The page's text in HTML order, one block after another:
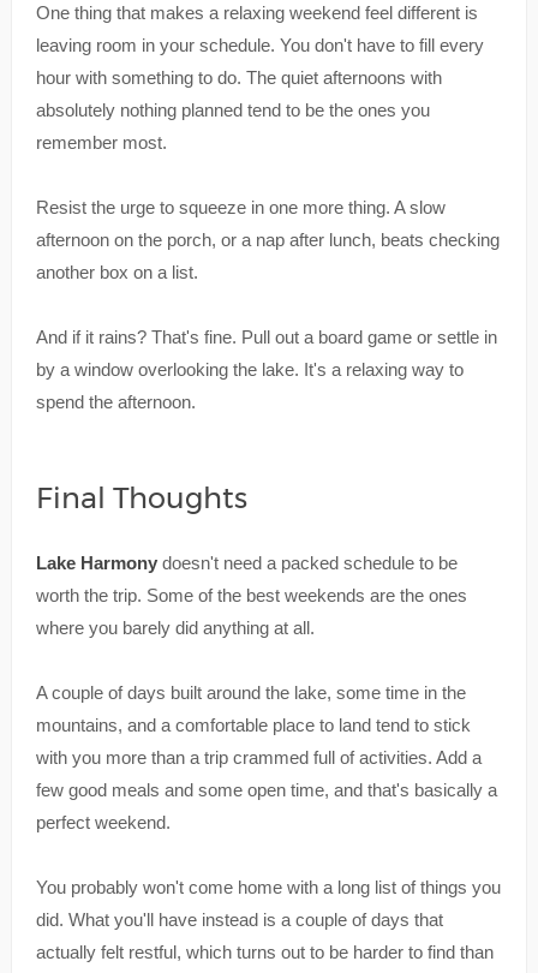
One thing that makes a relaxing weekend feel different is
leaving room in your schedule. You don't have to fill every
hour with something to do. The quiet afternoons with
absolutely nothing planned tend to be the ones you
remember most.
Resist the urge to squeeze in one more thing. A slow
afternoon on the porch, or a nap after lunch, beats checking
another box on a list.
And if it rains? That's fine. Pull out a board game or settle in
by a window overlooking the lake. It's a relaxing way to
spend the afternoon.
Final Thoughts
Lake Harmonydoesn't need a packed schedule to be
worth the trip. Some of the best weekends are the ones
where you barely did anything at all.
A couple of days built around the lake, some time in the
mountains, and a comfortable place to land tend to stick
with you more than a trip crammed full of activities. Add a
few good meals and some open time, and that's basically a
perfect weekend.
You probably won't come home with a long list of things you
did. What you'll have instead is a couple of days that
actually felt restful, which turns out to be harder to find than